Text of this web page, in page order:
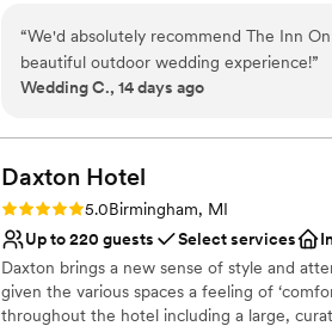
or traveling with friends and families for
accommodations, warm hospitality, and
Allows pets
Caters to out-of-town guests
Venue considerations
No on-site bridal suite
Small venue, not ideal for a large
Does not have a dance floor
“We'd absolutely recommend The Inn
beautiful outdoor wedding experience!”
Wedding C., 14 days ago
Daxton Hotel
Rating: 5.0 (4 reviews)
5.0Birmingham, MI
Up to 220 guests
Select services
Daxton brings a new sense of style and
given the various spaces a feeling of
throughout the hotel including a large,